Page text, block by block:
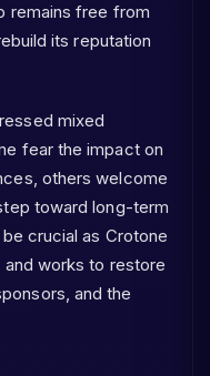
remains free from
its reputation
mixed
fear the impact on
others welcome
toward long-term
crucial as Crotone
works to restore
and the